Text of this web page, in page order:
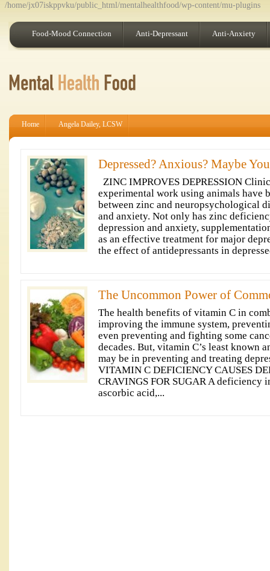
/home/jx07iskppvku/public_html/mentalhealthfood/wp-content/mu-plugins
Food-Mood Connection Anti-Depressant Anti-Anxiety
Home Angela Dailey, LCSW
Depressed? Anxious? Maybe
ZINC IMPROVES DEPRESSION
experimental work using animals have
between zinc and neuropsychological
and anxiety. Not only has zinc
depression and anxiety,
as an effective treatment for major
the effect of antidepressants in
The Uncommon Power of
The health benefits of vitamin C in
improving the immune system,
even preventing and fighting some
decades. But, vitamin C’s least known
may be in preventing and treating
VITAMIN C DEFICIENCY CAUSES
CRAVINGS FOR SUGAR A deficiency
ascorbic acid,...